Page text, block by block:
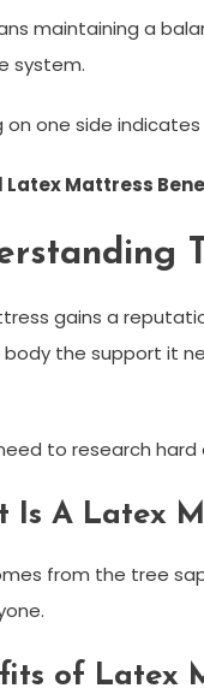
maintaining a
system.
on one side
Mattress
gains a
the support it
to research
Is A Latex
from the tree
of Latex